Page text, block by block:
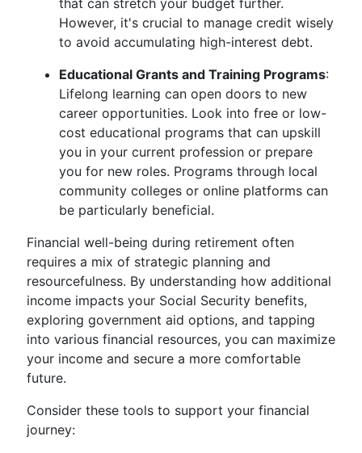
that can stretch your budget further.
However, it's crucial to manage credit wisely
to avoid accumulating high-interest debt.
Educational Grants and Training Programs:
Lifelong learning can open doors to new
career opportunities. Look into free or low-
cost educational programs that can upskill
you in your current profession or prepare
you for new roles. Programs through local
community colleges or online platforms can
be particularly beneficial.
Financial well-being during retirement often
requires a mix of strategic planning and
resourcefulness. By understanding how additional
income impacts your Social Security benefits,
exploring government aid options, and tapping
into various financial resources, you can maximize
your income and secure a more comfortable
future.
Consider these tools to support your financial
journey: